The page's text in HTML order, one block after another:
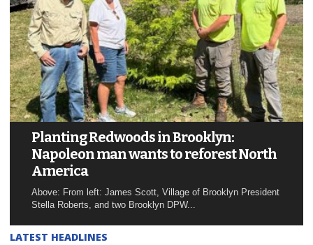
Planting Redwoods in Brooklyn:
Napoleon man wants to reforest North
America
Above: From left: James Scott, Village of Brooklyn President
Stella Roberts, and two Brooklyn DPW...
LATEST HEADLINES